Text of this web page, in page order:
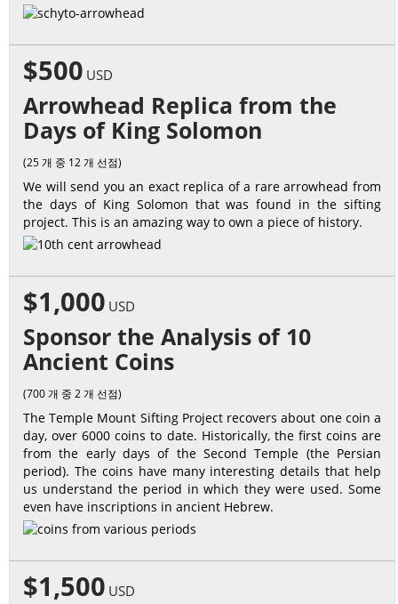
$500 USD
Arrowhead Replica from the
Days of King Solomon
(25 개 중 12 개 선점)
We will send you an exact replica of a rare arrowhead from
the days of King Solomon that was found in the sifting
project. This is an amazing way to own a piece of history.
$1,000 USD
Sponsor the Analysis of 10
Ancient Coins
(700 개 중 2 개 선점)
The Temple Mount Sifting Project recovers about one coin a
day, over 6000 coins to date. Historically, the first coins are
from the early days of the Second Temple (the Persian
period). The coins have many interesting details that help
us understand the period in which they were used. Some
even have inscriptions in ancient Hebrew.
$1,500 USD